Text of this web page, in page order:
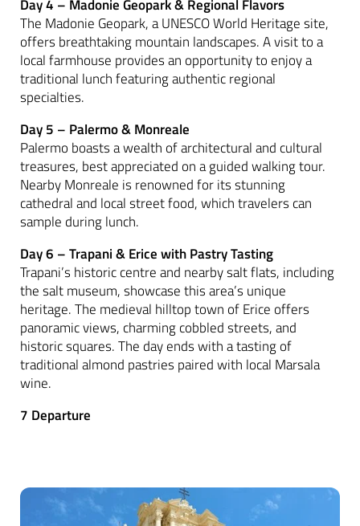
Day 4 – Madonie Geopark & Regional Flavors
The Madonie Geopark, a UNESCO World Heritage site,
offers breathtaking mountain landscapes. A visit to a
local farmhouse provides an opportunity to enjoy a
traditional lunch featuring authentic regional
specialties.
Day 5 – Palermo & Monreale
Palermo boasts a wealth of architectural and cultural
treasures, best appreciated on a guided walking tour.
Nearby Monreale is renowned for its stunning
cathedral and local street food, which travelers can
sample during lunch.
Day 6 – Trapani & Erice with Pastry Tasting
Trapani’s historic centre and nearby salt flats, including
the salt museum, showcase this area’s unique
heritage. The medieval hilltop town of Erice offers
panoramic views, charming cobbled streets, and
historic squares. The day ends with a tasting of
traditional almond pastries paired with local Marsala
wine.
7 Departure